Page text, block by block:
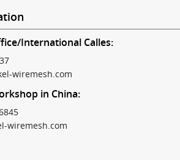
International Calles:
wiremesh.com
in China:
wiremesh.com